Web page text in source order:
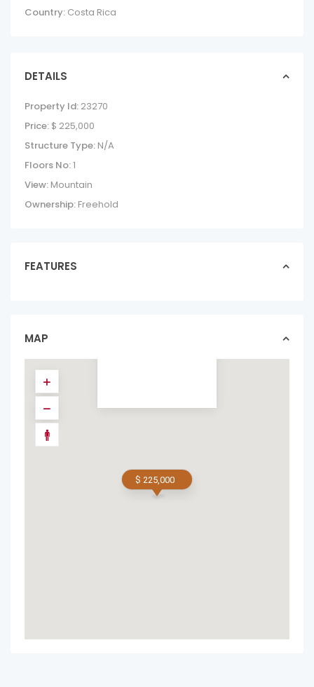
Country: Costa Rica
DETAILS
Property Id: 23270
Price: $ 225,000
Structure Type: N/A
Floors No:1
View: Mountain
Ownership: Freehold
FEATURES
MAP
$ 225,000